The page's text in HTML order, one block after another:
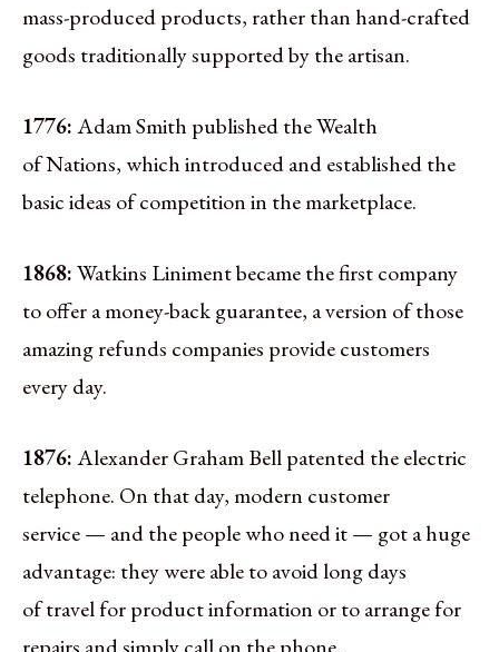
mass-produced products, rather than hand-crafted
goods traditionally supported by the artisan.
1776:Adam Smith published the Wealth
of Nations, which introduced and established the
basic ideas of competition in the marketplace.
1868:Watkins Liniment became the first company
to offer a money-back guarantee, a version of those
amazing refunds companies provide customers
every day.
1876:Alexander Graham Bell patented the electric
telephone. On that day, modern customer
service — and the people who need it — got a huge
advantage: they were able to avoid long days
of travel for product information or to arrange for
repairs and simply call on the phone.